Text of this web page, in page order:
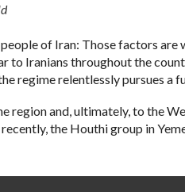
of Iran: Those factors
Iranians throughout the
regime relentlessly pursues a
and, ultimately, to the
the Houthi group in